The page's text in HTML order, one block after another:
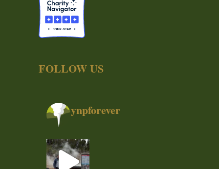
FOLLOW US
ynpforever